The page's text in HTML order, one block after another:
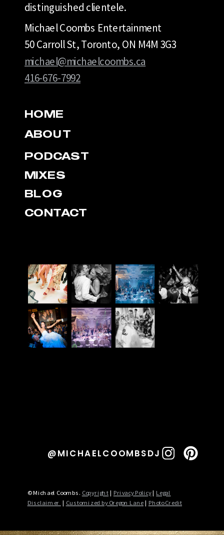
distinguished clientele.
@MICHAELCOOMBSDJ
HOME
ABOUT
PODCAST
MIXES
BLOG
CONTACT
© Michael Coombs. Copyright| Privacy Policy| Legal
Disclaimer | Customized by Oregon Lane| Photo Credit
Michael Coombs Entertainment
50 Carroll St, Toronto, ON M4M 3G3
michael@michaelcoombs.ca
416-676-7992